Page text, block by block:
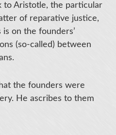
to Aristotle, the particular
of reparative justice,
on the founders’
(so-called) between
the founders were
He ascribes to them